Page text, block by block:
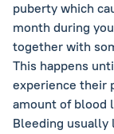
puberty which
month during
together with
This happens
experience their
amount of blood
Bleeding usually